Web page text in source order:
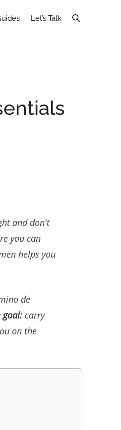
Let’s Talk
and don't
you can
helps you
de
goal: carry
on the